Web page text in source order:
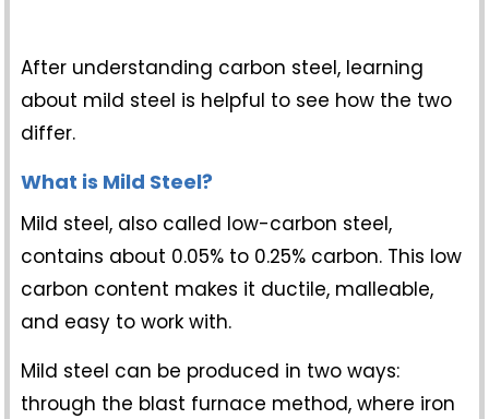
After understanding carbon steel, learning
about mild steel is helpful to see how the two
differ.
What is Mild Steel?
Mild steel, also called low-carbon steel,
contains about 0.05% to 0.25% carbon. This low
carbon content makes it ductile, malleable,
and easy to work with.
Mild steel can be produced in two ways:
through the blast furnace method, where iron